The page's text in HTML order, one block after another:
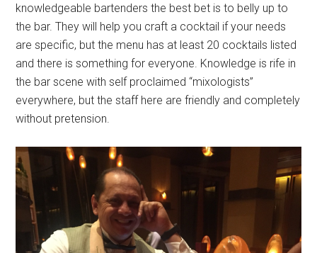
knowledgeable bartenders the best bet is to belly up to
the bar. They will help you craft a cocktail if your needs
are specific, but the menu has at least 20 cocktails listed
and there is something for everyone. Knowledge is rife in
the bar scene with self proclaimed “mixologists”
everywhere, but the staff here are friendly and completely
without pretension.